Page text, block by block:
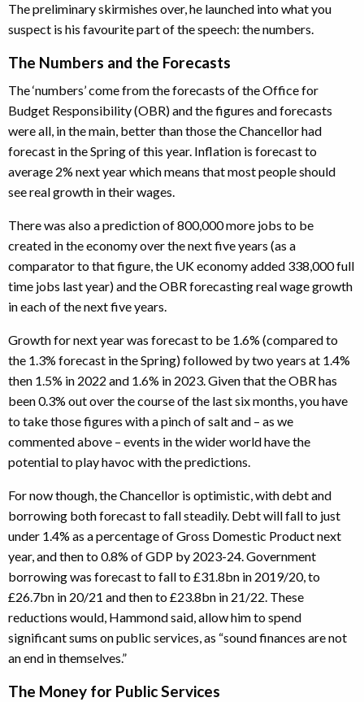
The preliminary skirmishes over, he launched into what you
suspect is his favourite part of the speech: the numbers.
The Numbers and the Forecasts
The ‘numbers’ come from the forecasts of the Office for
Budget Responsibility (OBR) and the figures and forecasts
were all, in the main, better than those the Chancellor had
forecast in the Spring of this year. Inflation is forecast to
average 2% next year which means that most people should
see real growth in their wages.
There was also a prediction of 800,000 more jobs to be
created in the economy over the next five years (as a
comparator to that figure, the UK economy added 338,000 full
time jobs last year) and the OBR forecasting real wage growth
in each of the next five years.
Growth for next year was forecast to be 1.6% (compared to
the 1.3% forecast in the Spring) followed by two years at 1.4%
then 1.5% in 2022 and 1.6% in 2023. Given that the OBR has
been 0.3% out over the course of the last six months, you have
to take those figures with a pinch of salt and – as we
commented above – events in the wider world have the
potential to play havoc with the predictions.
For now though, the Chancellor is optimistic, with debt and
borrowing both forecast to fall steadily. Debt will fall to just
under 1.4% as a percentage of Gross Domestic Product next
year, and then to 0.8% of GDP by 2023-24. Government
borrowing was forecast to fall to £31.8bn in 2019/20, to
£26.7bn in 20/21 and then to £23.8bn in 21/22. These
reductions would, Hammond said, allow him to spend
significant sums on public services, as “sound finances are not
an end in themselves.”
The Money for Public Services